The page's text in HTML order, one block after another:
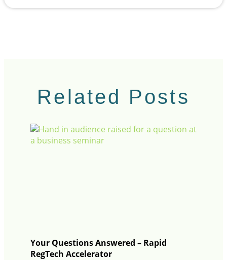
Related Posts
Your Questions Answered – Rapid
RegTech Accelerator